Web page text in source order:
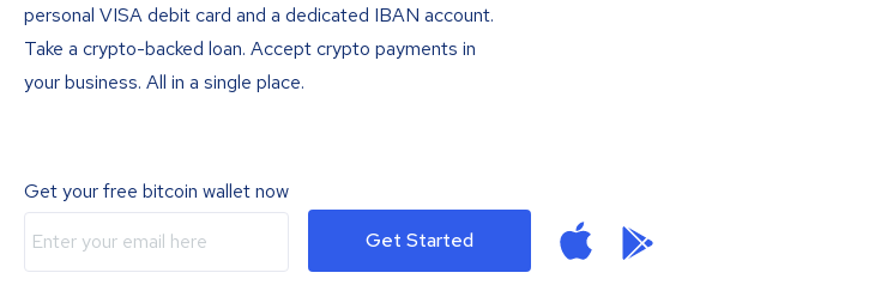
personal VISA debit card and a dedicated IBAN account.
Take a crypto-backed loan. Accept crypto payments in
your business. All in a single place.
Get your free bitcoin wallet now
Get Started